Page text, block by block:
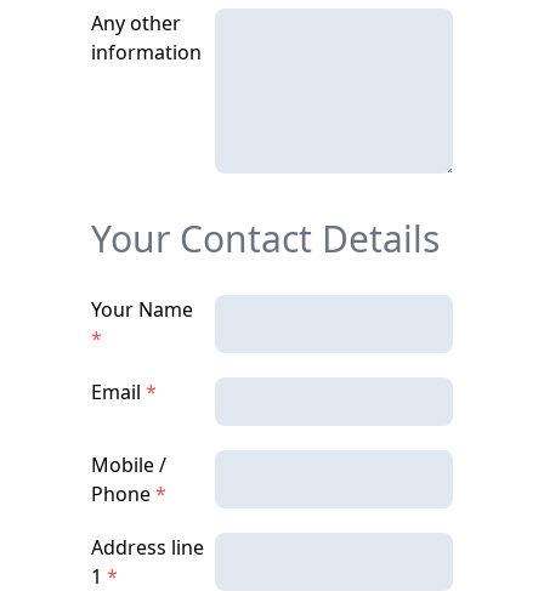
Any other
information
Your Contact Details
Your Name
*
Email *
Mobile /
Phone*
Address line
1 *